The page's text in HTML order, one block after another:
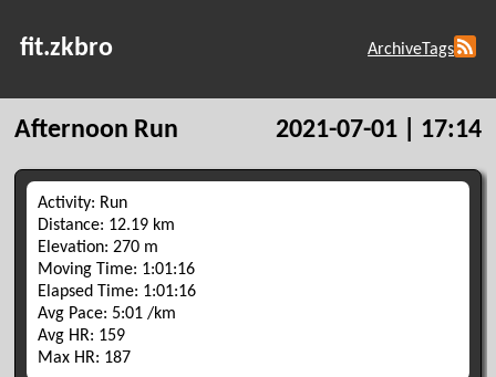
fit.zkbro ArchiveTags
Afternoon Run 2021-07-01 | 17:14
Activity: Run
Distance: 12.19 km
Elevation: 270 m
Moving Time: 1:01:16
Elapsed Time: 1:01:16
Avg Pace: 5:01 /km
Avg HR: 159
Max HR: 187